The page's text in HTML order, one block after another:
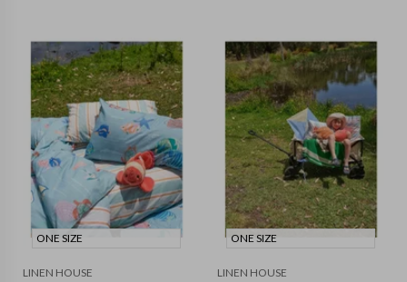
ONE SIZE
LINEN HOUSE
ONE SIZE
LINEN HOUSE